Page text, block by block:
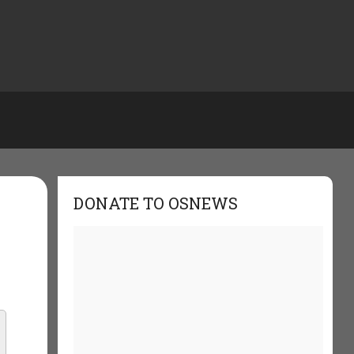
DONATE TO OSNEWS